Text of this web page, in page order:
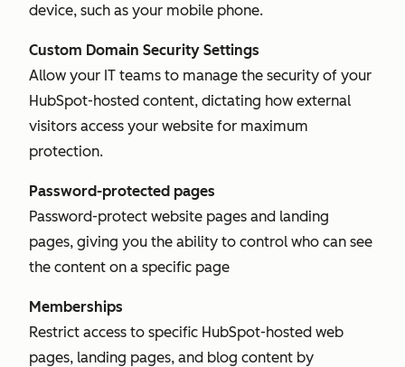
device, such as your mobile phone.
Custom Domain Security Settings
Allow your IT teams to manage the security of your
HubSpot-hosted content, dictating how external
visitors access your website for maximum
protection.
Password-protected pages
Password-protect website pages and landing
pages, giving you the ability to control who can see
the content on a specific page
Memberships
Restrict access to specific HubSpot-hosted web
pages, landing pages, and blog content by